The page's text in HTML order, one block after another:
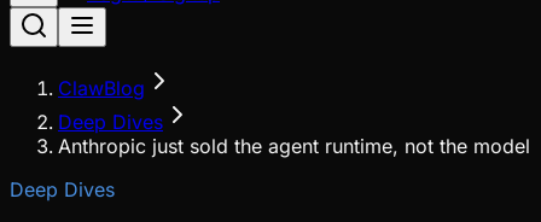
ClawBlog
Deep Dives
Anthropic just sold the agent runtime, not the model
Deep Dives